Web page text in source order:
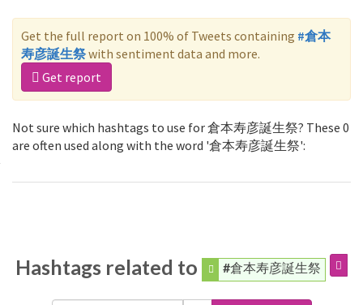
Get the full report on 100% of Tweets containing #倉本
寿彦誕生祭with sentiment data and more.
Get report
Not sure which hashtags to use for 倉本寿彦誕生祭? These 0
are often used along with the word '倉本寿彦誕生祭':
Hashtags related to #倉本寿彦誕生祭